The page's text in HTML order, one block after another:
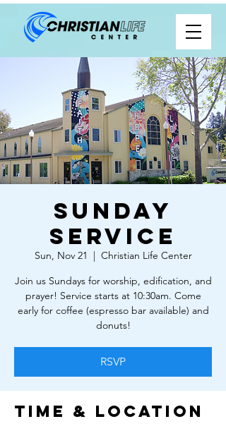
Sunday
Service
Sun, Nov 21
  |
Christian Life Center
Join us Sundays for worship, edification, and
prayer! Service starts at 10:30am. Come
early for coffee (espresso bar available) and
donuts!
RSVP
Time & Location